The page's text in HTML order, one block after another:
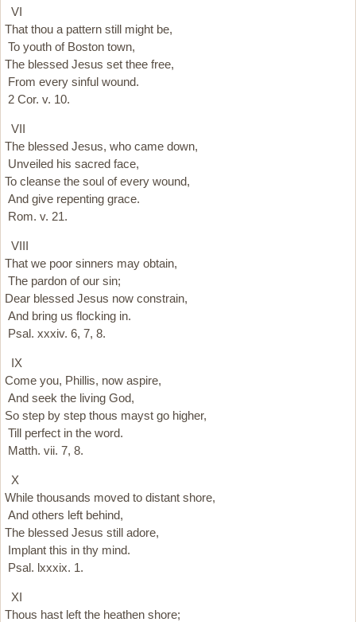
VI
That thou a pattern still might be,
To youth of Boston town,
The blessed Jesus set thee free,
From every sinful wound.
2 Cor. v. 10.
VII
The blessed Jesus, who came down,
Unveiled his sacred face,
To cleanse the soul of every wound,
And give repenting grace.
Rom. v. 21.
VIII
That we poor sinners may obtain,
The pardon of our sin;
Dear blessed Jesus now constrain,
And bring us flocking in.
Psal. xxxiv. 6, 7, 8.
IX
Come you, Phillis, now aspire,
And seek the living God,
So step by step thous mayst go higher,
Till perfect in the word.
Matth. vii. 7, 8.
X
While thousands moved to distant shore,
And others left behind,
The blessed Jesus still adore,
Implant this in thy mind.
Psal. lxxxix. 1.
XI
Thous hast left the heathen shore;